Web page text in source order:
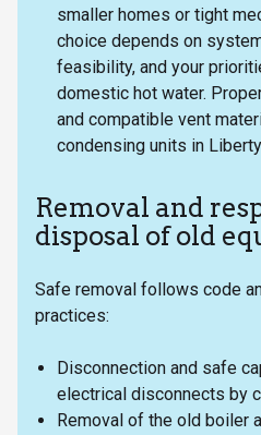
smaller homes or tight
choice depends on
feasibility, and your
domestic hot water.
and compatible vent
condensing units in
Removal and
disposal of old
Safe removal follows code
practices:
Disconnection and safe
electrical disconnects by
Removal of the old boiler